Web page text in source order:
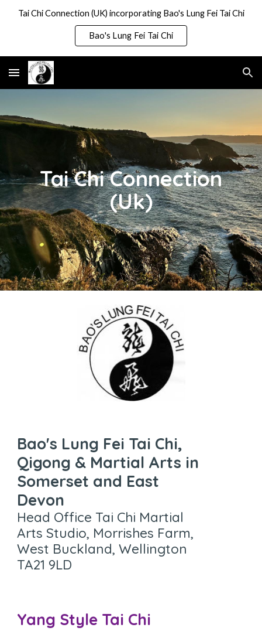
Skip to navigation
Tai Chi Connection (UK) incorporating Bao's Lung Fei Tai Chi
Bao's Lung Fei Tai Chi
Tai Chi Connection
(Uk)
Bao's Lung Fei Tai Chi,
Qigong & Martial Arts in
Somerset and East
Devon
Head Office Tai Chi Martial
Arts Studio, Morrishes Farm,
West Buckland, Wellington
TA21 9LD
Yang Style Tai Chi